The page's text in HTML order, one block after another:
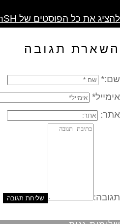
להציג את כל הפוסטים של zB3i6gbWmhSH
השארת תגובה
שם:*
אימייל*
אתר:
תגובה: